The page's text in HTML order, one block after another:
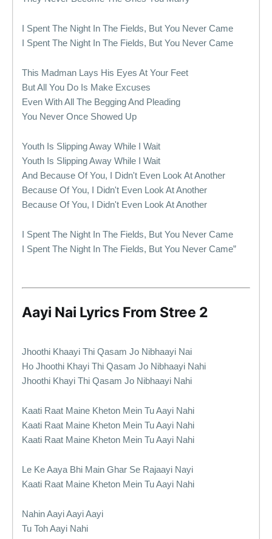
I Spent The Night In The Fields, But You Never Came
I Spent The Night In The Fields, But You Never Came
This Madman Lays His Eyes At Your Feet
But All You Do Is Make Excuses
Even With All The Begging And Pleading
You Never Once Showed Up
Youth Is Slipping Away While I Wait
Youth Is Slipping Away While I Wait
And Because Of You, I Didn't Even Look At Another
Because Of You, I Didn't Even Look At Another
Because Of You, I Didn't Even Look At Another
I Spent The Night In The Fields, But You Never Came
I Spent The Night In The Fields, But You Never Came”
Aayi Nai Lyrics From Stree 2
Jhoothi Khaayi Thi Qasam Jo Nibhaayi Nai
Ho Jhoothi Khayi Thi Qasam Jo Nibhaayi Nahi
Jhoothi Khayi Thi Qasam Jo Nibhaayi Nahi
Kaati Raat Maine Kheton Mein Tu Aayi Nahi
Kaati Raat Maine Kheton Mein Tu Aayi Nahi
Kaati Raat Maine Kheton Mein Tu Aayi Nahi
Le Ke Aaya Bhi Main Ghar Se Rajaayi Nayi
Kaati Raat Maine Kheton Mein Tu Aayi Nahi
Nahin Aayi Aayi Aayi
Tu Toh Aayi Nahi